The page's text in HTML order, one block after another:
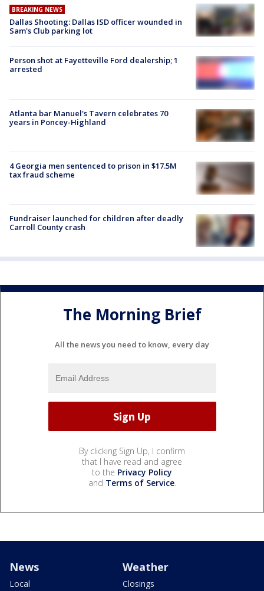
BREAKING NEWS
Dallas Shooting: Dallas ISD officer wounded in
Sam's Club parking lot
Person shot at Fayetteville Ford dealership; 1
arrested
Atlanta bar Manuel's Tavern celebrates 70
years in Poncey-Highland
4 Georgia men sentenced to prison in $17.5M
tax fraud scheme
Fundraiser launched for children after deadly
Carroll County crash
The Morning Brief
All the news you need to know, every day
By clicking Sign Up, I confirm
that I have read and agree
to the Privacy Policy
and Terms of Service.
News
Local
Weather
Closings